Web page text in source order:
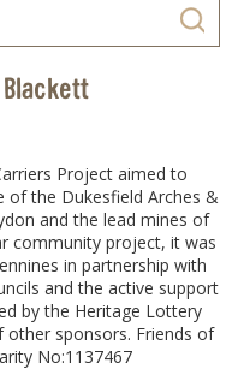
Project aimed to
of the Dukesfield Arches &
and the lead mines of
community project, it was
in partnership with
and the active support
by the Heritage Lottery
other sponsors. Friends of
No:1137467